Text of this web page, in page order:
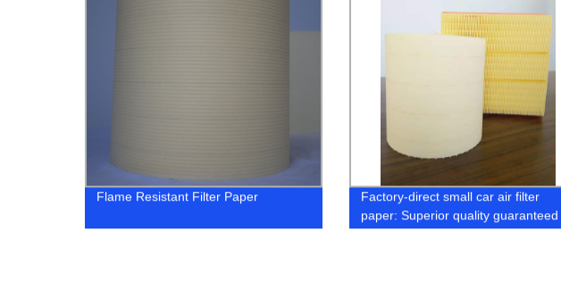
Flame Resistant Filter Paper
Factory-direct small car air filter
paper: Superior quality guaranteed